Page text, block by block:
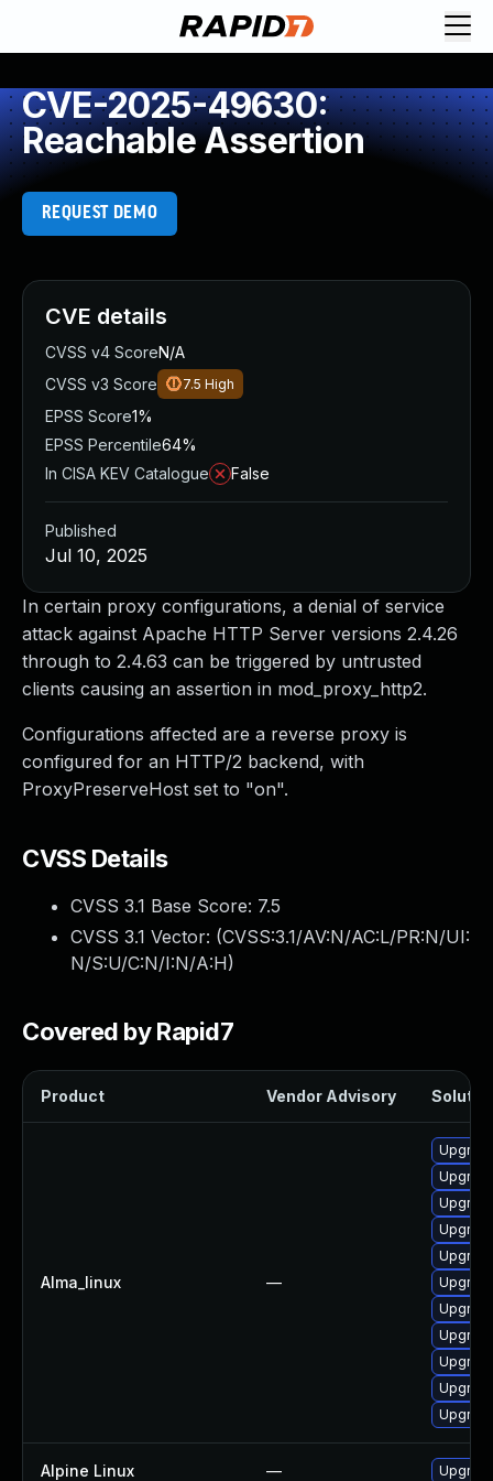
CVE-2025-49630:
Reachable Assertion
REQUEST DEMO
In certain proxy configurations, a denial of service
attack against Apache HTTP Server versions 2.4.26
through to 2.4.63 can be triggered by untrusted
clients causing an assertion in mod_proxy_http2.
Configurations affected are a reverse proxy is
configured for an HTTP/2 backend, with
ProxyPreserveHost set to "on".
CVSS Details
CVSS 3.1 Base Score: 7.5
CVSS 3.1 Vector: (CVSS:3.1/AV:N/AC:L/PR:N/UI:
N/S:U/C:N/I:N/A:H)
Covered by Rapid7
Product Vendor Advisory
Alma_linux —
Alpine Linux —
CVE details
CVSS v4 ScoreN/A
CVSS v3 Score
7.5 High
EPSS Score1%
EPSS Percentile64%
In CISA KEV Catalogue
False
Published
Jul 10, 2025